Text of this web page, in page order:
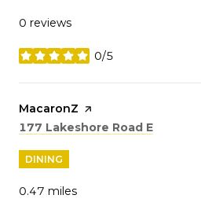
0 reviews
0/5
stars
Visit the
MacaronZ page on Yelp
Search
177 Lakeshore Road E
DINING
0.47 miles